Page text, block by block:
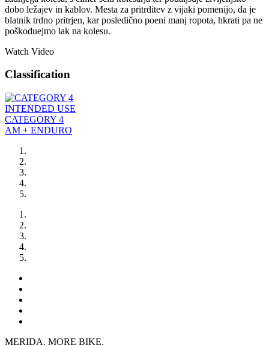
dobo ležajev in kablov. Mesta za pritrditev z vijaki pomenijo, da je
blatnik trdno pritrjen, kar posledično poeni manj ropota, hkrati pa ne
poškoduejmo lak na kolesu.
Watch Video
Classification
INTENDED USE
CATEGORY 4
AM + ENDURO
MERIDA. MORE BIKE.